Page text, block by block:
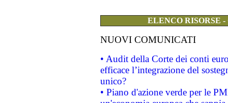
ELENCO RISORSE
NUOVI COMUNICATI
• Audit della Corte dei conti
efficace l’integrazione del
unico?
• Piano d'azione verde per le